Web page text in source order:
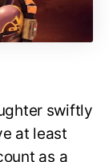
swiftly
at least
as a